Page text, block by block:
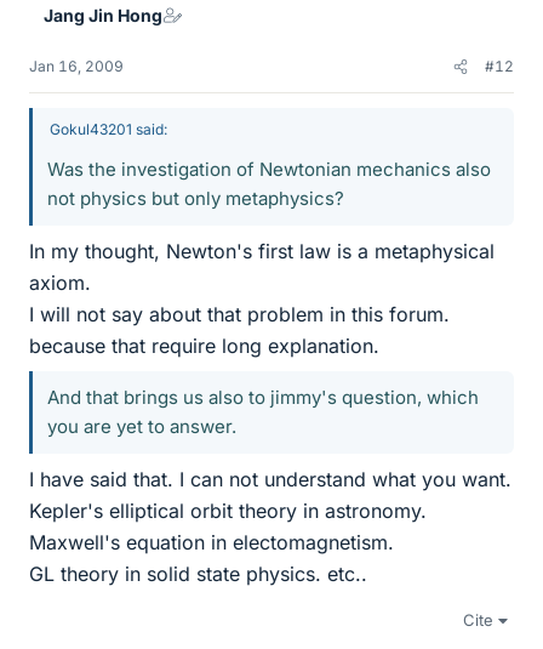
Jang Jin Hong
Jan 16, 2009 #12
Gokul43201 said:
Was the investigation of Newtonian mechanics also
not physics but only metaphysics?
In my thought, Newton's first law is a metaphysical
axiom.
I will not say about that problem in this forum.
because that require long explanation.
And that brings us also to jimmy's question, which
you are yet to answer.
I have said that. I can not understand what you want.
Kepler's elliptical orbit theory in astronomy.
Maxwell's equation in electomagnetism.
GL theory in solid state physics. etc..
Cite